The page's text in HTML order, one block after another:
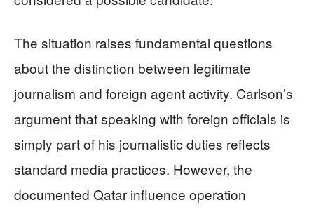
The situation raises fundamental questions
about the distinction between legitimate
journalism and foreign agent activity. Carlson’s
argument that speaking with foreign officials is
simply part of his journalistic duties reflects
standard media practices. However, the
documented Qatar influence operation